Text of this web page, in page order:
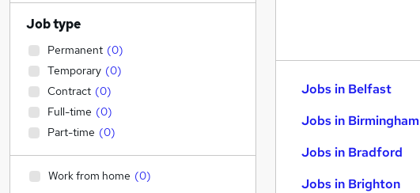
Jobs in Belfast
Jobs in Birmingham
Jobs in Bradford
Jobs in Brighton
Job type
Permanent (0)
Temporary (0)
Contract (0)
Full-time (0)
Part-time (0)
Work from home (0)